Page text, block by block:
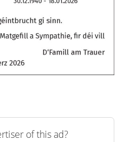
of this ad?